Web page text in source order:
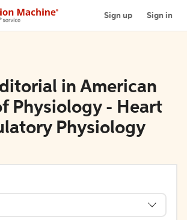
Sign up Sign in
in American
Physiology - Heart
Physiology